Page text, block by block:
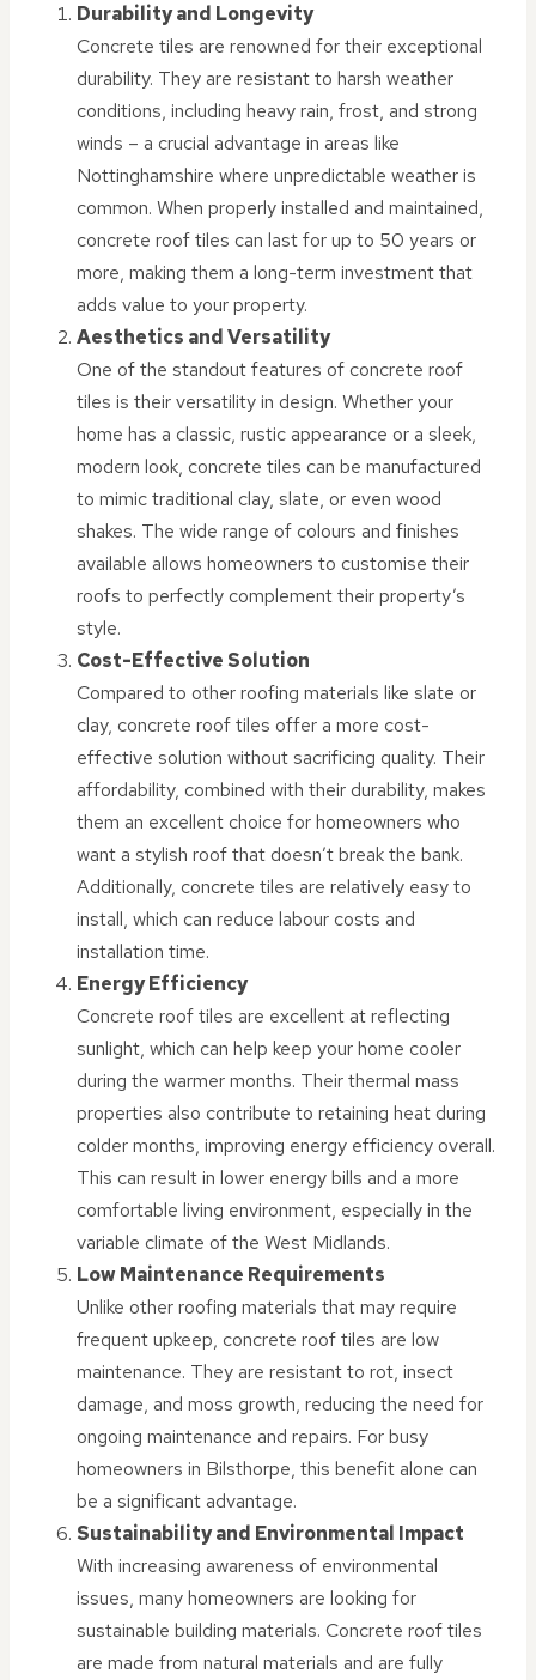
Durability and Longevity
Concrete tiles are renowned for their exceptional
durability. They are resistant to harsh weather
conditions, including heavy rain, frost, and strong
winds – a crucial advantage in areas like
Nottinghamshire where unpredictable weather is
common. When properly installed and maintained,
concrete roof tiles can last for up to 50 years or
more, making them a long-term investment that
adds value to your property.
Aesthetics and Versatility
One of the standout features of concrete roof
tiles is their versatility in design. Whether your
home has a classic, rustic appearance or a sleek,
modern look, concrete tiles can be manufactured
to mimic traditional clay, slate, or even wood
shakes. The wide range of colours and finishes
available allows homeowners to customise their
roofs to perfectly complement their property’s
style.
Cost-Effective Solution
Compared to other roofing materials like slate or
clay, concrete roof tiles offer a more cost-
effective solution without sacrificing quality. Their
affordability, combined with their durability, makes
them an excellent choice for homeowners who
want a stylish roof that doesn’t break the bank.
Additionally, concrete tiles are relatively easy to
install, which can reduce labour costs and
installation time.
Energy Efficiency
Concrete roof tiles are excellent at reflecting
sunlight, which can help keep your home cooler
during the warmer months. Their thermal mass
properties also contribute to retaining heat during
colder months, improving energy efficiency overall.
This can result in lower energy bills and a more
comfortable living environment, especially in the
variable climate of the West Midlands.
Low Maintenance Requirements
Unlike other roofing materials that may require
frequent upkeep, concrete roof tiles are low
maintenance. They are resistant to rot, insect
damage, and moss growth, reducing the need for
ongoing maintenance and repairs. For busy
homeowners in Bilsthorpe, this benefit alone can
be a significant advantage.
Sustainability and Environmental Impact
With increasing awareness of environmental
issues, many homeowners are looking for
sustainable building materials. Concrete roof tiles
are made from natural materials and are fully